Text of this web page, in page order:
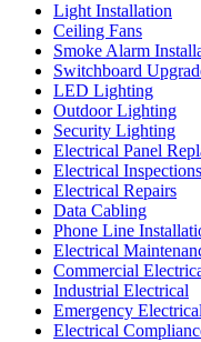
Light Installation
Ceiling Fans
Smoke Alarm
Switchboard
LED Lighting
Outdoor Lighting
Security Lighting
Electrical Panel
Electrical Inspections
Electrical Repairs
Data Cabling
Phone Line
Electrical
Commercial
Industrial Electrical
Emergency Electrical
Electrical